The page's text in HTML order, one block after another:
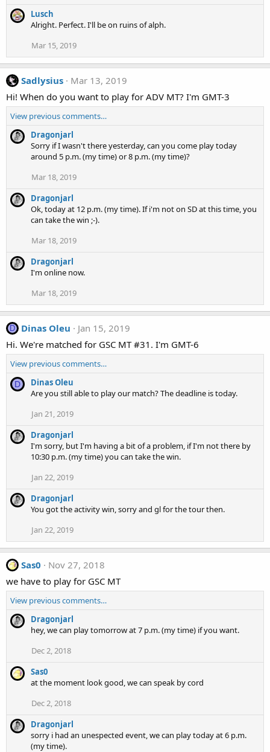
Lusch
Alright. Perfect. I'll be on ruins of alph.
Mar 15, 2019
Sadlysius
Mar 13, 2019
Hi! When do you want to play for ADV MT? I'm GMT-3
View previous comments…
Dragonjarl
Sorry if I wasn't there yesterday, can you come play today
around 5 p.m. (my time) or 8 p.m. (my time)?
Mar 18, 2019
Dragonjarl
Ok, today at 12 p.m. (my time). If i'm not on SD at this time, you
can take the win ;-).
Mar 18, 2019
Dragonjarl
I'm online now.
Mar 18, 2019
D Dinas Oleu
Jan 15, 2019
Hi. We're matched for GSC MT #31. I'm GMT-6
View previous comments…
D
Dinas Oleu
Are you still able to play our match? The deadline is today.
Jan 21, 2019
Dragonjarl
I'm sorry, but I'm having a bit of a problem, if I'm not there by
10:30 p.m. (my time) you can take the win.
Jan 22, 2019
Dragonjarl
You got the activity win, sorry and gl for the tour then.
Jan 22, 2019
Sas0
Nov 27, 2018
we have to play for GSC MT
View previous comments…
Dragonjarl
hey, we can play tomorrow at 7 p.m. (my time) if you want.
Dec 2, 2018
Sas0
at the moment look good, we can speak by cord
Dec 2, 2018
Dragonjarl
sorry i had an unespected event, we can play today at 6 p.m.
(my time).